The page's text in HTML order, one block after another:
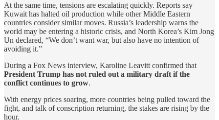
At the same time, tensions are escalating quickly. Reports say
Kuwait has halted oil production while other Middle Eastern
countries consider similar moves. Russia’s leadership warns the
world may be entering a historic crisis, and North Korea’s Kim Jong
Un declared, “We don’t want war, but also have no intention of
avoiding it.”
During a Fox News interview, Karoline Leavitt confirmed that
President Trump has not ruled out a military draft if the
conflict continues to grow.
With energy prices soaring, more countries being pulled toward the
fight, and talk of conscription returning, the stakes are rising by the
hour.